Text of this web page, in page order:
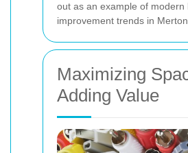
out as an example of modern
improvement trends in
Maximizing
Adding Value